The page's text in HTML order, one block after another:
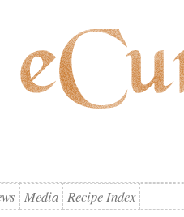
Media Recipe Index